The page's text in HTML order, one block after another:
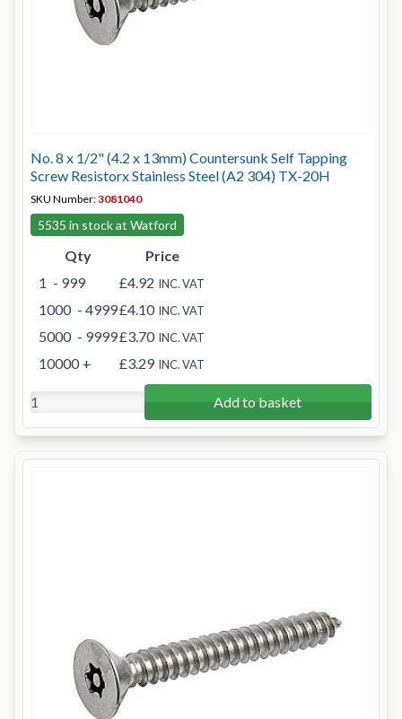
No. 8 x 1/2" (4.2 x 13mm) Countersunk Self Tapping
Screw Resistorx Stainless Steel (A2 304) TX-20H
SKU Number:3081040
5535 in stock at Watford
Qty
Price
1 - 999 £4.92 INC. VAT
1000 - 4999£4.10 INC. VAT
5000 - 9999£3.70 INC. VAT
10000 + £3.29 INC. VAT
Add to basket